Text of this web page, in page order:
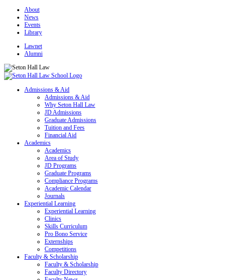
About
News
Events
Library
Lawnet
Alumni
Admissions & Aid
Admissions & Aid
Why Seton Hall Law
JD Admissions
Graduate Admissions
Tuition and Fees
Financial Aid
Academics
Academics
Area of Study
JD Programs
Graduate Programs
Compliance Programs
Academic Calendar
Journals
Experiential Learning
Experiential Learning
Clinics
Skills Curriculum
Pro Bono Service
Externships
Competitions
Faculty & Scholarship
Faculty & Scholarship
Faculty Directory